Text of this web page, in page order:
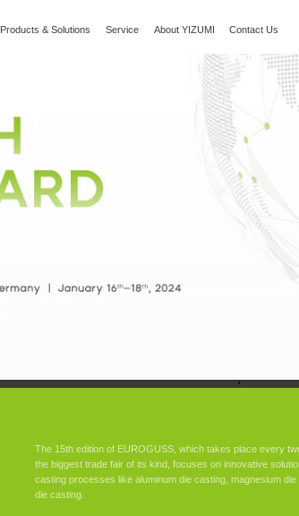
Products & Solutions Service About YIZUMI Contact Us
Thixomolding Robotic Automation
Investor Relations
The 15th edition of EUROGUSS, which takes place every
the biggest trade fair of its kind, focuses on innovative
casting processes like aluminum die casting, magnesium
die casting.